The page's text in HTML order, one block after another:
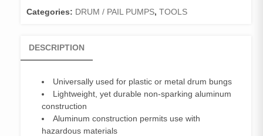
Categories: DRUM / PAIL PUMPS, TOOLS
DESCRIPTION
Universally used for plastic or metal drum bungs
Lightweight, yet durable non-sparking aluminum
construction
Aluminum construction permits use with
hazardous materials